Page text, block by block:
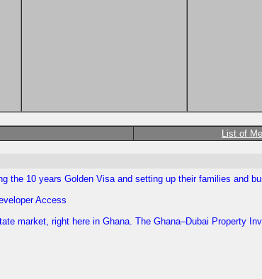
List of
the 10 years Golden Visa and setting up their families and
Access
market, right here in Ghana. The Ghana–Dubai Property